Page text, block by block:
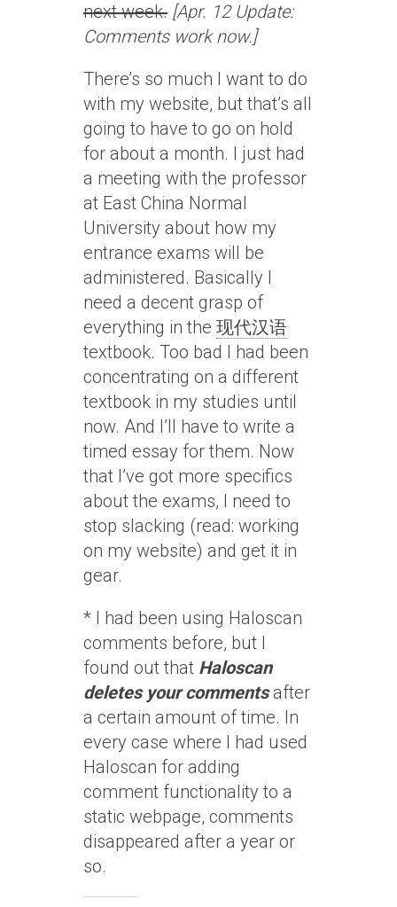
next week. [Apr. 12 Update:
Comments work now.]
There’s so much I want to do
with my website, but that’s all
going to have to go on hold
for about a month. I just had
a meeting with the professor
at East China Normal
University about how my
entrance exams will be
administered. Basically I
need a decent grasp of
everything in the 现代汉语
textbook. Too bad I had been
concentrating on a different
textbook in my studies until
now. And I’ll have to write a
timed essay for them. Now
that I’ve got more specifics
about the exams, I need to
stop slacking (read: working
on my website) and get it in
gear.
* I had been using Haloscan
comments before, but I
found out that Haloscan
deletes your commentsafter
a certain amount of time. In
every case where I had used
Haloscan for adding
comment functionality to a
static webpage, comments
disappeared after a year or
so.